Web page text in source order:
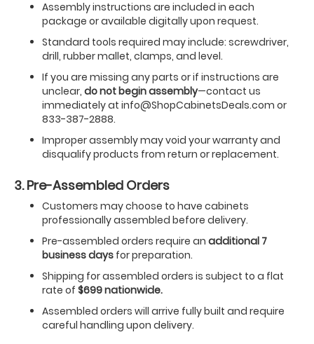
Assembly instructions are included in each
package or available digitally upon request.
Standard tools required may include: screwdriver,
drill, rubber mallet, clamps, and level.
If you are missing any parts or if instructions are
unclear, do not begin assembly—contact us
immediately at info@ShopCabinetsDeals.com or
833-387-2888.
Improper assembly may void your warranty and
disqualify products from return or replacement.
3. Pre-Assembled Orders
Customers may choose to have cabinets
professionally assembled before delivery.
Pre-assembled orders require an additional 7
business days for preparation.
Shipping for assembled orders is subject to a flat
rate of $699 nationwide.
Assembled orders will arrive fully built and require
careful handling upon delivery.